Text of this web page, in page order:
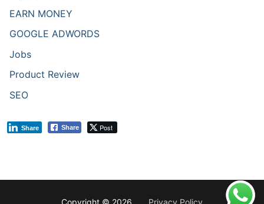
EARN MONEY
GOOGLE ADWORDS
Jobs
Product Review
SEO
Share Post
Share
Copyright © 2026 . Privacy Policy